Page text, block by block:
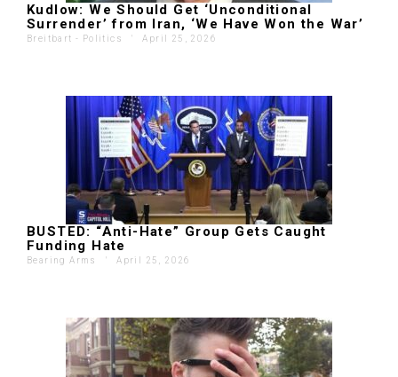
Kudlow: We Should Get ‘Unconditional
Surrender’ from Iran, ‘We Have Won the War’
Breitbart - Politics ' April 25, 2026
BUSTED: “Anti-Hate” Group Gets Caught
Funding Hate
Bearing Arms ' April 25, 2026